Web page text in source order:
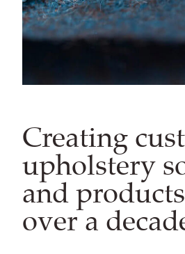
Creating
upholstery
and
over a